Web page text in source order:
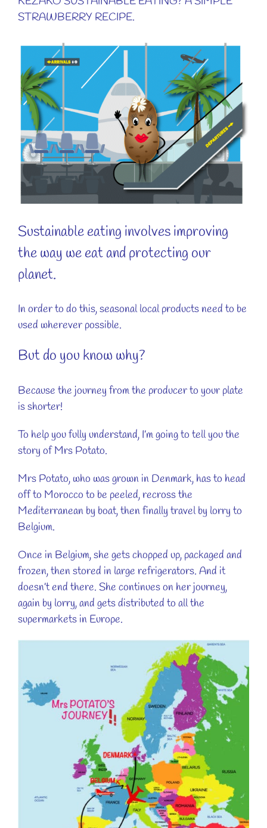
STRAWBERRY RECIPE.
View
Larger
Image
Sustainable eating involves improving
the way we eat and protecting our
planet.
In order to do this, seasonal local products need to be
used wherever possible.
But do you know why?
Because the journey from the producer to your plate
is shorter!
To help you fully understand, I’m going to tell you the
story of Mrs Potato.
Mrs Potato, who was grown in Denmark, has to head
off to Morocco to be peeled, recross the
Mediterranean by boat, then finally travel by lorry to
Belgium.
Once in Belgium, she gets chopped up, packaged and
frozen, then stored in large refrigerators. And it
doesn’t end there. She continues on her journey,
again by lorry, and gets distributed to all the
supermarkets in Europe.